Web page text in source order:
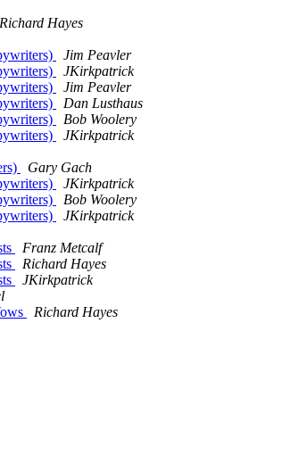
Richard Hayes
Jim Peavler
JKirkpatrick
Jim Peavler
Dan Lusthaus
Bob Woolery
JKirkpatrick
Gary Gach
JKirkpatrick
Bob Woolery
JKirkpatrick
Franz Metcalf
Richard Hayes
JKirkpatrick
Richard Hayes